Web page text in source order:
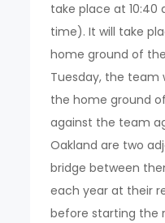
take place at 10:40
time). It will take
home ground of
Tuesday, the team
the home ground
against the team
Oakland are two
bridge between
each year at their
before starting the